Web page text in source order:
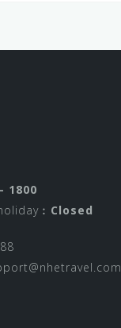
1800
Closed